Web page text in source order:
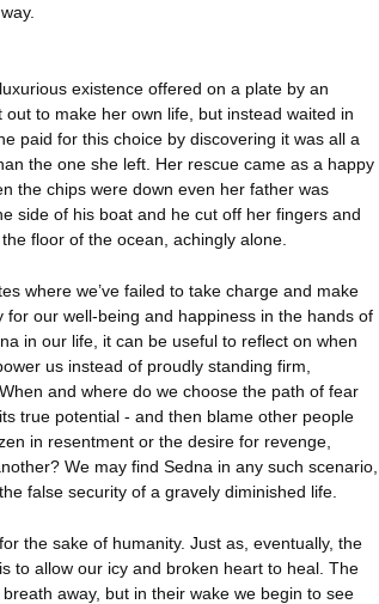
existence offered on a plate by an
to make her own life, but instead waited in
paid for this choice by discovering it was all a
the one she left. Her rescue came as a happy
the chips were down even her father was
side of his boat and he cut off her fingers and
floor of the ocean, achingly alone.
where we’ve failed to take charge and make
our well-being and happiness in the hands of
in our life, it can be useful to reflect on when
us instead of proudly standing firm,
and where do we choose the path of fear
true potential - and then blame other people
in resentment or the desire for revenge,
We may find Sedna in any such scenario,
false security of a gravely diminished life.
the sake of humanity. Just as, eventually, the
to allow our icy and broken heart to heal. The
away, but in their wake we begin to see